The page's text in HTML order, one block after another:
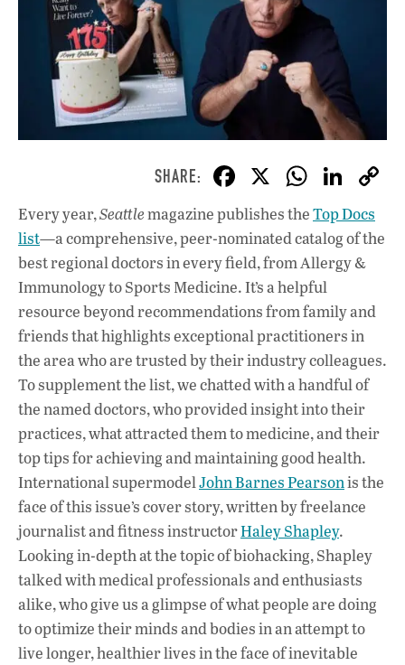
F
ac
e
b
o
o
k
X W
h
at
s
A
p
p
Li
n
k
e
n
Every year,Seattlemagazine publishes theTop Docs
list—a comprehensive, peer-nominated catalog of the
best regional doctors in every field, from Allergy &
Immunology to Sports Medicine. It’s a helpful
resource beyond recommendations from family and
friends that highlights exceptional practitioners in
the area who are trusted by their industry colleagues.
To supplement the list, we chatted with a handful of
the named doctors, who provided insight into their
practices, what attracted them to medicine, and their
top tips for achieving and maintaining good health.
International supermodelJohn Barnes Pearsonis the
face of this issue’s cover story, written by freelance
journalist and fitness instructorHaley Shapley.
Looking in-depth at the topic of biohacking, Shapley
talked with medical professionals and enthusiasts
alike, who give us a glimpse of what people are doing
to optimize their minds and bodies in an attempt to
live longer, healthier lives in the face of inevitable